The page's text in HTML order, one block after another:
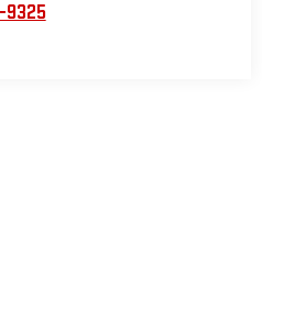
9325